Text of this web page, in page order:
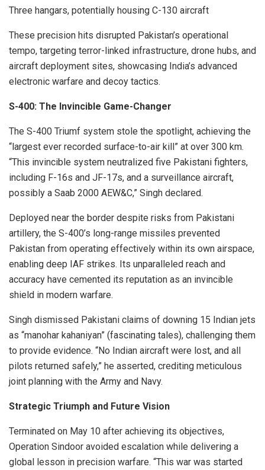
Three hangars, potentially housing C-130 aircraft
These precision hits disrupted Pakistan’s operational
tempo, targeting terror-linked infrastructure, drone hubs, and
aircraft deployment sites, showcasing India’s advanced
electronic warfare and decoy tactics.
S-400: The Invincible Game-Changer
The S-400 Triumf system stole the spotlight, achieving the
“largest ever recorded surface-to-air kill” at over 300 km.
“This invincible system neutralized five Pakistani fighters,
including F-16s and JF-17s, and a surveillance aircraft,
possibly a Saab 2000 AEW&C,” Singh declared.
Deployed near the border despite risks from Pakistani
artillery, the S-400’s long-range missiles prevented
Pakistan from operating effectively within its own airspace,
enabling deep IAF strikes. Its unparalleled reach and
accuracy have cemented its reputation as an invincible
shield in modern warfare.
Singh dismissed Pakistani claims of downing 15 Indian jets
as “manohar kahaniyan” (fascinating tales), challenging them
to provide evidence. “No Indian aircraft were lost, and all
pilots returned safely,” he asserted, crediting meticulous
joint planning with the Army and Navy.
Strategic Triumph and Future Vision
Terminated on May 10 after achieving its objectives,
Operation Sindoor avoided escalation while delivering a
global lesson in precision warfare. “This war was started